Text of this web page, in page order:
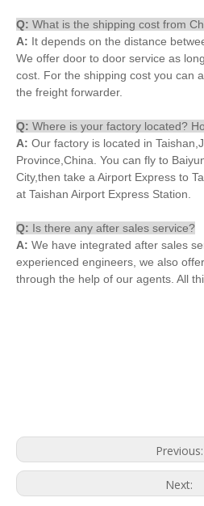
Q: What is the shipping cost from
A: It depends on the distance
We offer door to door service as
cost. For the shipping cost you can
the freight forwarder.
Q: Where is your factory located?
A: Our factory is located in
Province,China. You can fly to
City,then take a Airport Express to
at Taishan Airport Express Station.
Q: Is there any after sales service?
A: We have integrated after sales
experienced engineers, we also
through the help of our agents. All
Previous:
Next: